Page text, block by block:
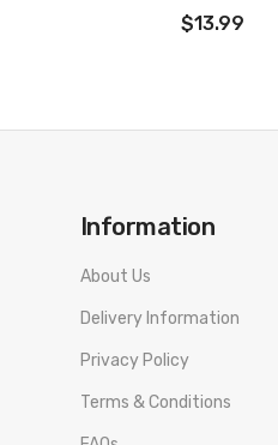
$13.99
Information
About Us
Delivery Information
Privacy Policy
Terms & Conditions